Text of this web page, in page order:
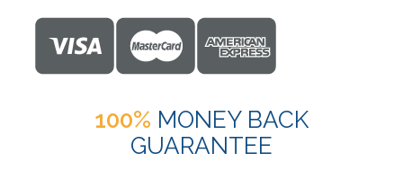
100% MONEY BACK
GUARANTEE